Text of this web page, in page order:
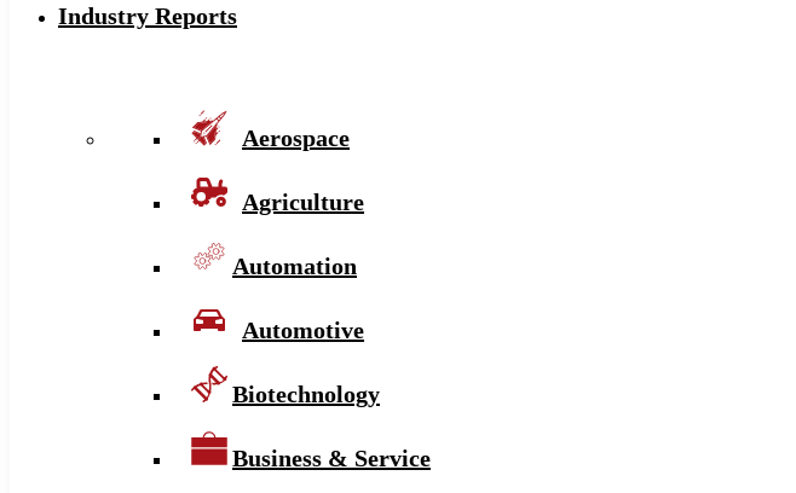
Industry Reports
Aerospace
Agriculture
Automation
Automotive
Biotechnology
Business & Service